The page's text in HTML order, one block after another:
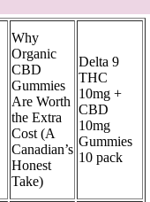
Why
Organic
CBD
Gummies
Are Worth
the Extra
Cost (A
Canadian’s
Honest
Take)
Delta 9
THC
10mg +
CBD
10mg
Gummies
10 pack